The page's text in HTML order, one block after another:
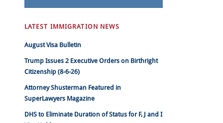
LATEST IMMIGRATION NEWS
August Visa Bulletin
Trump Issues 2 Executive Orders on Birthright
Citizenship (8-6-26)
Attorney Shusterman Featured in
SuperLawyers Magazine
DHS to Eliminate Duration of Status for F, J and I